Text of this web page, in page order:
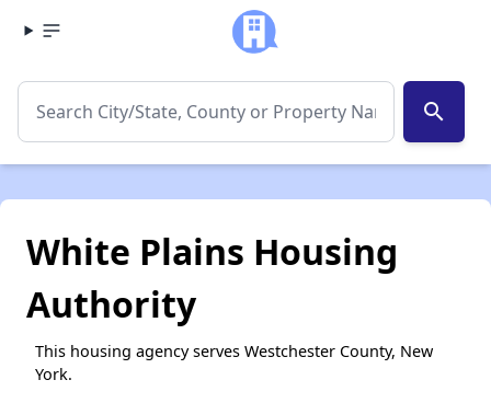
search
White Plains Housing
Authority
This housing agency serves Westchester County, New
York.